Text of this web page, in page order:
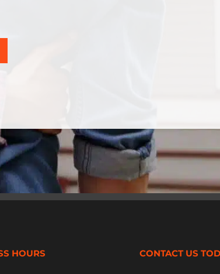
HOURS CONTACT US